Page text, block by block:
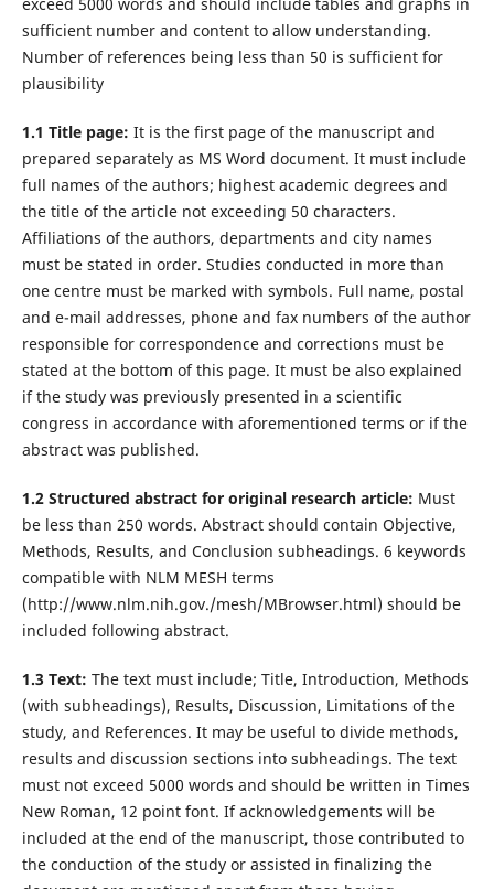
sufficient number and content to allow understanding.
Number of references being less than 50 is sufficient for
plausibility
1.1 Title page: It is the first page of the manuscript and
prepared separately as MS Word document. It must include
full names of the authors; highest academic degrees and
the title of the article not exceeding 50 characters.
Affiliations of the authors, departments and city names
must be stated in order. Studies conducted in more than
one centre must be marked with symbols. Full name, postal
and e-mail addresses, phone and fax numbers of the author
responsible for correspondence and corrections must be
stated at the bottom of this page. It must be also explained
if the study was previously presented in a scientific
congress in accordance with aforementioned terms or if the
abstract was published.
1.2 Structured abstract for original research article: Must
be less than 250 words. Abstract should contain Objective,
Methods, Results, and Conclusion subheadings. 6 keywords
compatible with NLM MESH terms
(http://www.nlm.nih.gov./mesh/MBrowser.html) should be
included following abstract.
1.3 Text: The text must include; Title, Introduction, Methods
(with subheadings), Results, Discussion, Limitations of the
study, and References. It may be useful to divide methods,
results and discussion sections into subheadings. The text
must not exceed 5000 words and should be written in Times
New Roman, 12 point font. If acknowledgements will be
included at the end of the manuscript, those contributed to
the conduction of the study or assisted in finalizing the